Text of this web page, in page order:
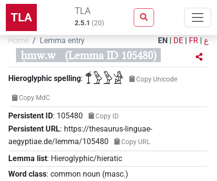
TLA TLA
2.5.1 (20)
Home Lemma entry EN | DE | FR | ع
ḥmw.w (Lemma ID 105480)
Hieroglyphic spelling: 𓍎𓅱𓅱𓀀 Copy Unicode
Copy MdC
Persistent ID: 105480 Copy ID
Persistent URL: https://thesaurus-linguae-
aegyptiae.de/lemma/105480
Copy URL
Lemma list: Hieroglyphic/hieratic
Word class: common noun (masc.)